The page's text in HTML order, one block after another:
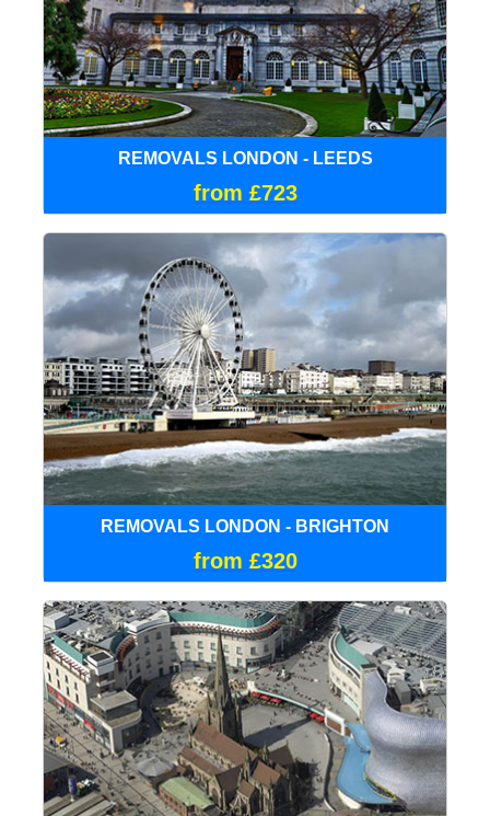
REMOVALS LONDON - LEEDS
from £723
REMOVALS LONDON - BRIGHTON
from £320